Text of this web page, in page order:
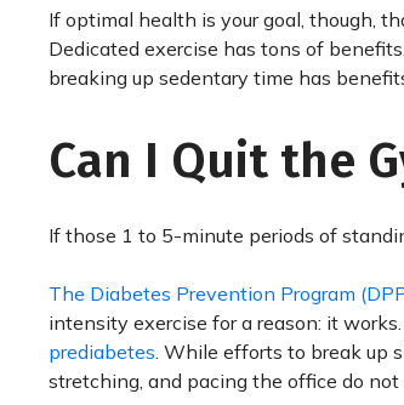
If optimal health is your goal, though,
Dedicated exercise has tons of
breaking up sedentary time has
Can I Quit the
If those 1 to 5-minute periods of
The Diabetes Prevention Program
intensity exercise for a reason: it
prediabetes. While efforts to break up
stretching, and pacing the office do